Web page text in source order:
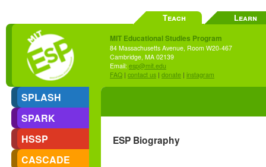
SPLASH
SPARK
HSSP
CASCADE
Teach Learn
MIT Educational Studies Program
84 Massachusetts Avenue, Room W20-467
Cambridge, MA 02139
Email: esp@mit.edu
FAQ | contact us | donate | instagram
ESP Biography